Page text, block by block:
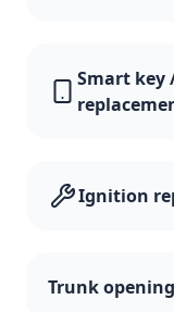
Smart key
Ignition
Trunk opening